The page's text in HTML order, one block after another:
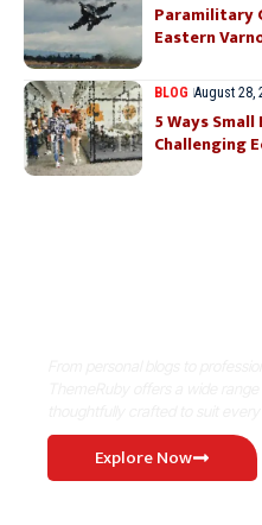
Paramilitary
Eastern
BLOG August 28,
5 Ways
Challenging
Explore Now